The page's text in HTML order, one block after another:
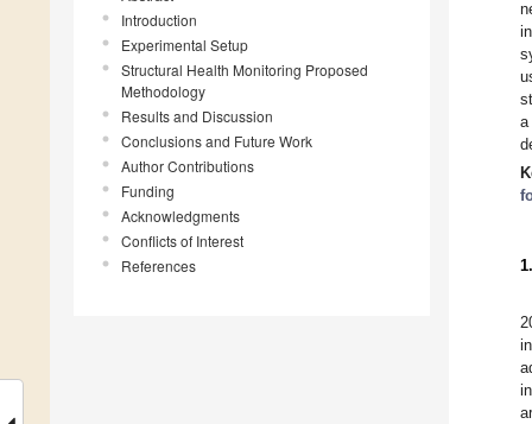
Introduction
Experimental Setup
Structural Health Monitoring Proposed
Methodology
Results and Discussion
Conclusions and Future Work
Author Contributions
Funding
Acknowledgments
Conflicts of Interest
References
a